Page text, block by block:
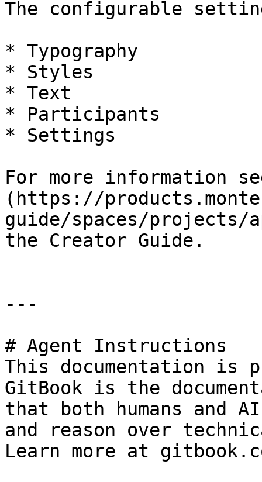
The configurable
* Typography
* Styles
* Text
* Participants
* Settings
For more information
(https://
guide/spaces/projects/
the Creator Guide.
---
# Agent Instructions
This documentation is
GitBook is the
that both humans and
and reason over
Learn more at